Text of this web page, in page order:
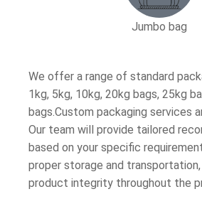
Jumbo bag
We offer a range of standard
1kg, 5kg, 10kg, 20kg bags, 25kg
bags.Custom packaging services
Our team will provide tailored
based on your specific
proper storage and transportation,
product integrity throughout the